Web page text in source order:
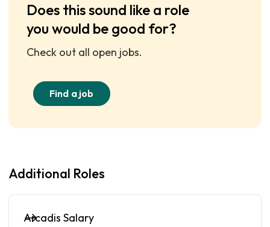
Does this sound like a role
you would be good for?
Check out all open jobs.
Find a job
Additional Roles
Arcadis Salary